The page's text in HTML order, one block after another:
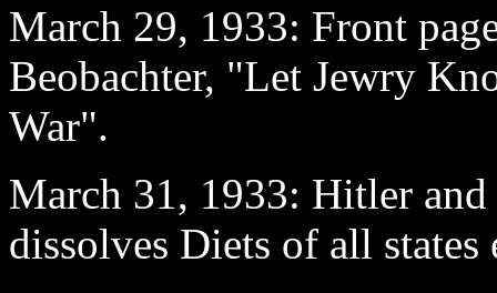
March 29, 1933: Front
Beobachter, "Let Jewry
War".
March 31, 1933: Hitler
dissolves Diets of all states